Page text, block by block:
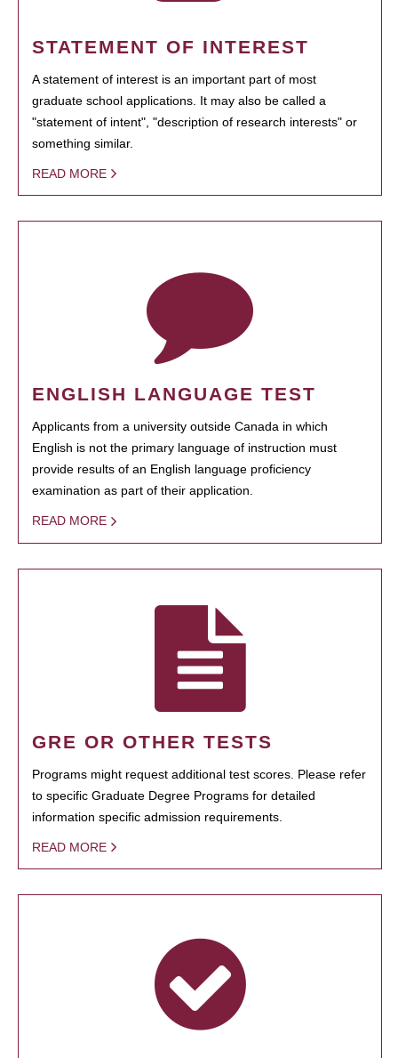
STATEMENT OF INTEREST
A statement of interest is an important part of most
graduate school applications. It may also be called a
"statement of intent", "description of research interests" or
something similar.
READ MORE
ENGLISH LANGUAGE TEST
Applicants from a university outside Canada in which
English is not the primary language of instruction must
provide results of an English language proficiency
examination as part of their application.
READ MORE
GRE OR OTHER TESTS
Programs might request additional test scores. Please refer
to specific Graduate Degree Programs for detailed
information specific admission requirements.
READ MORE